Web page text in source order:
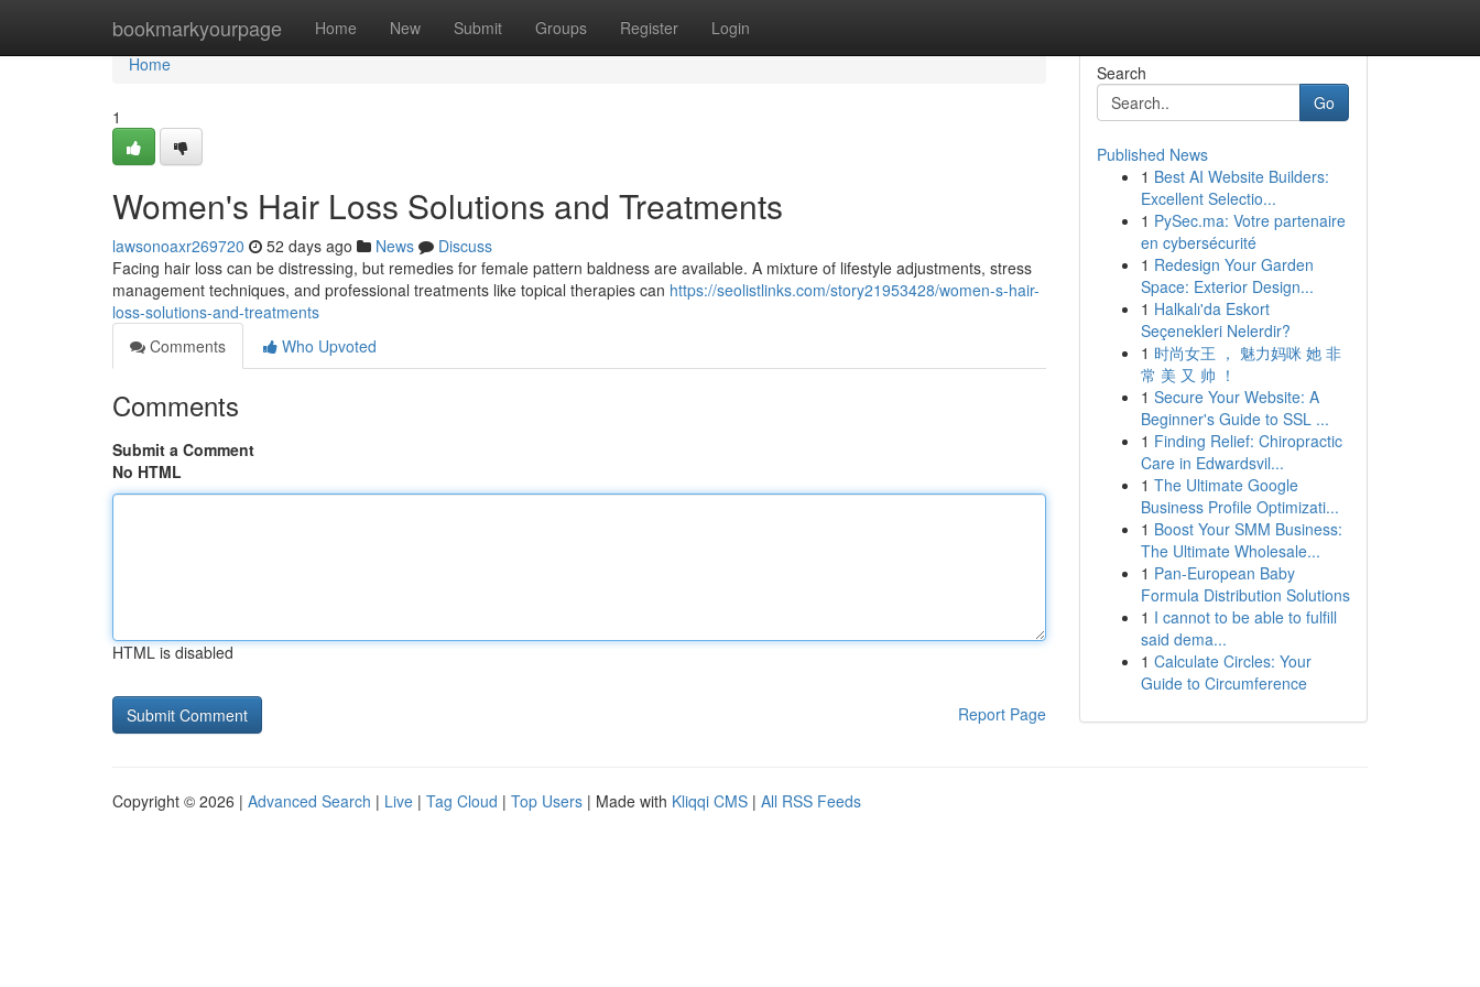
bookmarkyourpage Home New Submit Groups Register Login
Home
Home
1
Women's Hair Loss Solutions and Treatments
lawsonoaxr269720 52 days ago News
Discuss
Facing hair loss can be distressing, but remedies for female pattern baldness are available. A mixture of lifestyle adjustments, stress
management techniques, and professional treatments like topical therapies can https://seolistlinks.com/story21953428/women-s-hair-
loss-solutions-and-treatments
Comments
Who Upvoted
Comments
Submit a Comment
No HTML
HTML is disabled
Report Page
Search
Go
Published News
1 Best AI Website Builders:
Excellent Selectio...
1 PySec.ma: Votre partenaire
en cybersécurité
1 Redesign Your Garden
Space: Exterior Design...
1 Halkalı'da Eskort
Seçenekleri Nelerdir?
1 时尚女王 ， 魅力妈咪 她 非
常 美 又 帅 ！
1 Secure Your Website: A
Beginner's Guide to SSL ...
1 Finding Relief: Chiropractic
Care in Edwardsvil...
1 The Ultimate Google
Business Profile Optimizati...
1 Boost Your SMM Business:
The Ultimate Wholesale...
1 Pan-European Baby
Formula Distribution Solutions
1 I cannot to be able to fulfill
said dema...
1 Calculate Circles: Your
Guide to Circumference
Copyright © 2026 | Advanced Search | Live | Tag Cloud | Top Users | Made with Kliqqi CMS | All RSS Feeds